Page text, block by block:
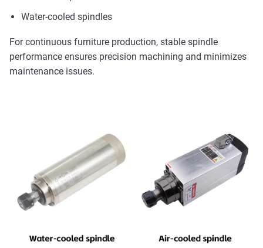
Water-cooled spindles
For continuous furniture production, stable spindle
performance ensures precision machining and minimizes
maintenance issues.